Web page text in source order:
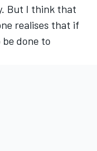
But I think that
realises that if
done to